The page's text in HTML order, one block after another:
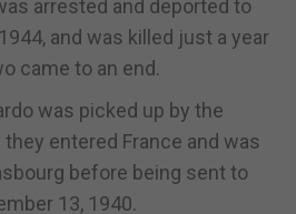
arrested and deported to
and was killed just a year
came to an end.
was picked up by the
entered France and was
before being sent to
13, 1940.